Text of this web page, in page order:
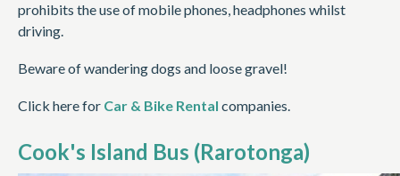
prohibits the use of mobile phones, headphones whilst
driving.
Beware of wandering dogs and loose gravel!
Click here for Car & Bike Rental companies.
Cook's Island Bus (Rarotonga)